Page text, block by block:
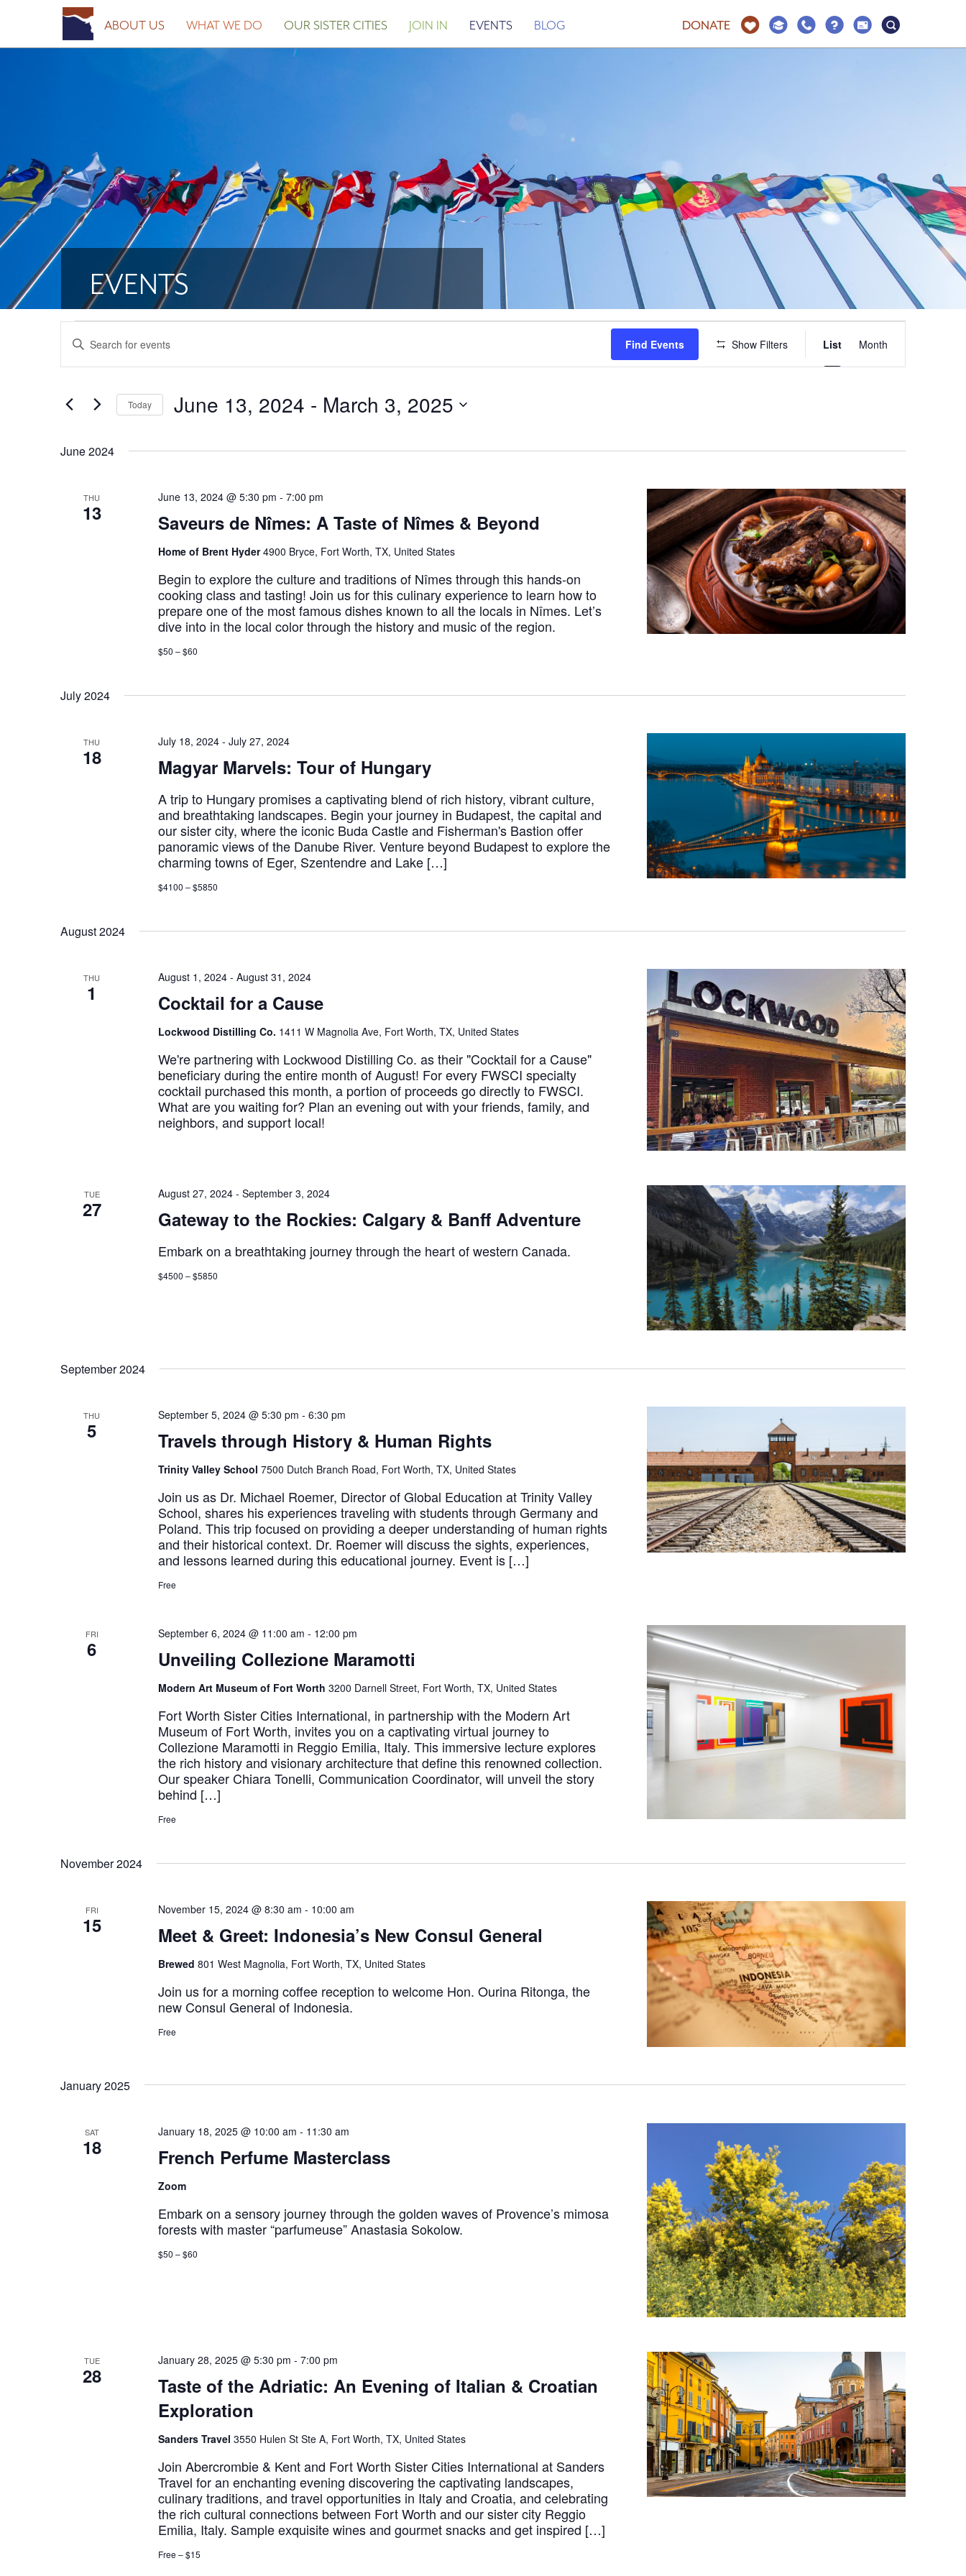
ABOUT US WHAT WE DO OUR SISTER CITIES JOIN IN EVENTS BLOG DONATE
Events
Events
Search
Views
Keyword.
Search
by
Find Events Show Filters
Views
Navigation
List Month
Today June 13, 2024 - March 3, 2025
June 2024
THU
13 Saveurs de Nîmes: A Taste of Nîmes & Beyond
June 13, 2024 @ 5:30 pm - 7:00 pm
Home of Brent Hyder4900 Bryce, Fort Worth, TX, United States
Begin to explore the culture and traditions of Nîmes through this hands-on
cooking class and tasting! Join us for this culinary experience to learn how to
prepare one of the most famous dishes known to all the locals in Nîmes. Let’s
dive into in the local color through the history and music of the region.
$50 – $60
July 2024
THU
18 Magyar Marvels: Tour of Hungary
July 18, 2024- July 27, 2024
A trip to Hungary promises a captivating blend of rich history, vibrant culture,
and breathtaking landscapes. Begin your journey in Budapest, the capital and
our sister city, where the iconic Buda Castle and Fisherman's Bastion offer
panoramic views of the Danube River. Venture beyond Budapest to explore the
charming towns of Eger, Szentendre and Lake […]
$4100 – $5850
August 2024
THU
1 Cocktail for a Cause
August 1, 2024- August 31, 2024
Lockwood Distilling Co. 1411 W Magnolia Ave, Fort Worth, TX, United States
We're partnering with Lockwood Distilling Co. as their "Cocktail for a Cause"
beneficiary during the entire month of August! For every FWSCI specialty
cocktail purchased this month, a portion of proceeds go directly to FWSCI.
What are you waiting for? Plan an evening out with your friends, family, and
neighbors, and support local!
TUE
27 Gateway to the Rockies: Calgary & Banff Adventure
August 27, 2024- September 3, 2024
Embark on a breathtaking journey through the heart of western Canada.
$4500 – $5850
September 2024
THU
5 Travels through History & Human Rights
September 5, 2024 @ 5:30 pm - 6:30 pm
Trinity Valley School 7500 Dutch Branch Road, Fort Worth, TX, United States
Join us as Dr. Michael Roemer, Director of Global Education at Trinity Valley
School, shares his experiences traveling with students through Germany and
Poland. This trip focused on providing a deeper understanding of human rights
and their historical context. Dr. Roemer will discuss the sights, experiences,
and lessons learned during this educational journey. Event is […]
Free
FRI
6 Unveiling Collezione Maramotti
September 6, 2024 @ 11:00 am - 12:00 pm
Modern Art Museum of Fort Worth 3200 Darnell Street, Fort Worth, TX, United States
Fort Worth Sister Cities International, in partnership with the Modern Art
Museum of Fort Worth, invites you on a captivating virtual journey to
Collezione Maramotti in Reggio Emilia, Italy. This immersive lecture explores
the rich history and visionary architecture that define this renowned collection.
Our speaker Chiara Tonelli, Communication Coordinator, will unveil the story
behind […]
Free
November 2024
FRI
15 Meet & Greet: Indonesia’s New Consul General
November 15, 2024 @ 8:30 am - 10:00 am
Brewed 801 West Magnolia, Fort Worth, TX, United States
Join us for a morning coffee reception to welcome Hon. Ourina Ritonga, the
new Consul General of Indonesia.
Free
January 2025
SAT
18 French Perfume Masterclass
January 18, 2025 @ 10:00 am - 11:30 am
Zoom
Embark on a sensory journey through the golden waves of Provence’s mimosa
forests with master “parfumeuse” Anastasia Sokolow.
$50 – $60
TUE
28
Taste of the Adriatic: An Evening of Italian & Croatian
Exploration
January 28, 2025 @ 5:30 pm - 7:00 pm
Sanders Travel 3550 Hulen St Ste A, Fort Worth, TX, United States
Join Abercrombie & Kent and Fort Worth Sister Cities International at Sanders
Travel for an enchanting evening discovering the captivating landscapes,
culinary traditions, and travel opportunities in Italy and Croatia, and celebrating
the rich cultural connections between Fort Worth and our sister city Reggio
Emilia, Italy. Sample exquisite wines and gourmet snacks and get inspired […]
Free – $15
EVENTS